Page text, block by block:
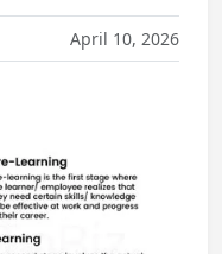
April 10, 2026